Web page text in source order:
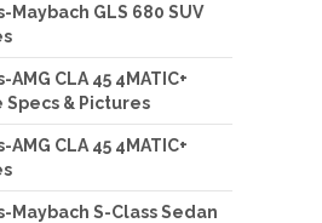
GLS 680 SUV
CLA 45 4MATIC+
& Pictures
CLA 45 4MATIC+
Maybach S-Class Sedan